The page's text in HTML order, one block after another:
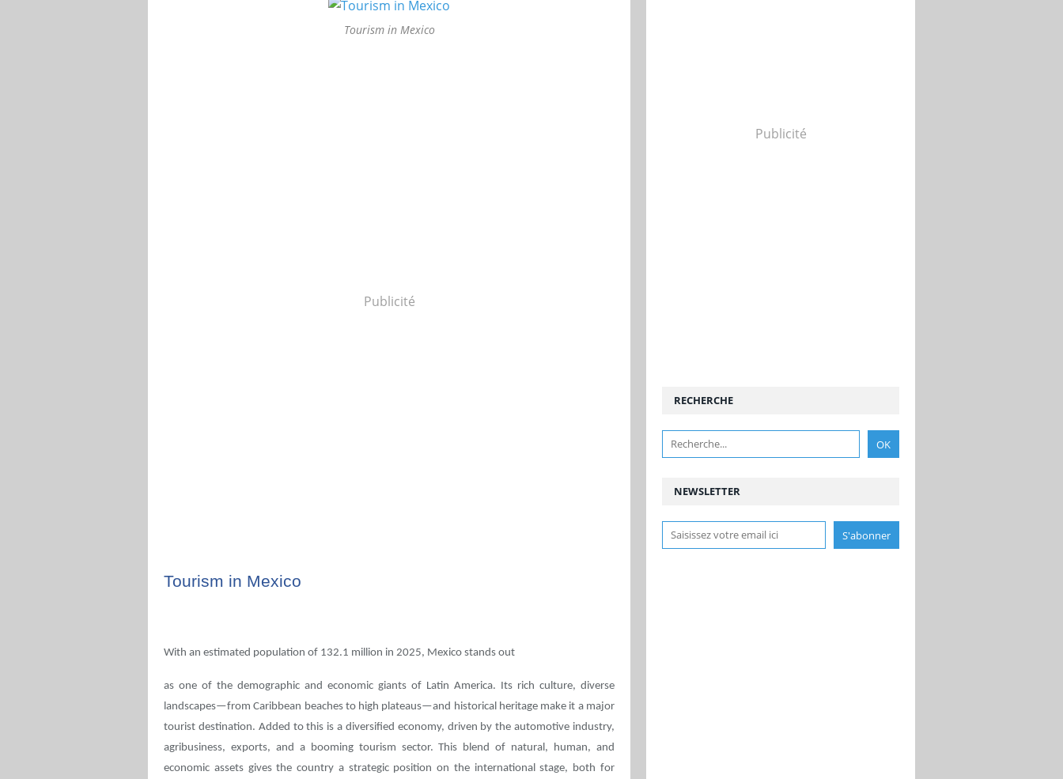
Tourism in Mexico
Publicité
Tourism in Mexico
With an estimated population of 132.1 million in 2025, Mexico stands out
as one of the demographic and economic giants of Latin America. Its rich culture, diverse
landscapes—from Caribbean beaches to high plateaus—and historical heritage make it a major
tourist destination. Added to this is a diversified economy, driven by the automotive industry,
agribusiness, exports, and a booming tourism sector. This blend of natural, human, and
economic assets gives the country a strategic position on the international stage, both for
Publicité
NEWSLETTER
RECHERCHE